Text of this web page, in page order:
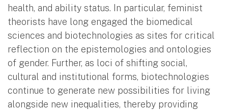
health, and ability status. In particular, feminist
theorists have long engaged the biomedical
sciences and biotechnologies as sites for critical
reflection on the epistemologies and ontologies
of gender. Further, as loci of shifting social,
cultural and institutional forms, biotechnologies
continue to generate new possibilities for living
alongside new inequalities, thereby providing